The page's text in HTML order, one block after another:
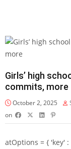
Girls’ high
commits, more
October 2, 2025
on
atOptions = { 'key'